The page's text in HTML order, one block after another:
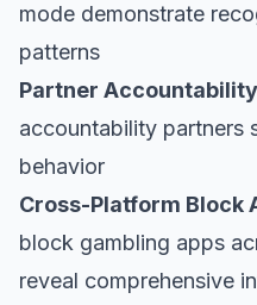
mode demonstrate
patterns
Partner
accountability partners
behavior
Cross-Platform Block
block gambling apps
reveal comprehensive